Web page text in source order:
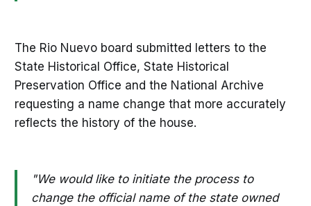
The Rio Nuevo board submitted letters to the
State Historical Office, State Historical
Preservation Office and the National Archive
requesting a name change that more accurately
reflects the history of the house.
"We would like to initiate the process to
change the official name of the state owned